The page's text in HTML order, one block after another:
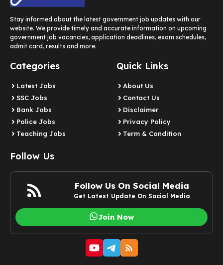
Stay informed about the latest government job updates with our
website. We provide timely and accurate information on upcoming
government job vacancies, application deadlines, exam schedules,
admit card, results and more.
Categories
Latest Jobs
SSC Jobs
Bank Jobs
Police Jobs
Teaching Jobs
Quick Links
About Us
Contact Us
Disclaimer
Privacy Policy
Term & Condition
Follow Us
Follow Us On Social Media
Get Latest Update On Social Media
Join Now